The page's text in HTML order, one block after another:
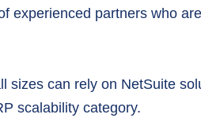
experienced partners who
sizes can rely on NetSuite
scalability category.